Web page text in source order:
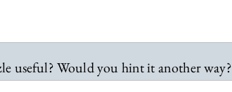
useful? Would you hint it another way?